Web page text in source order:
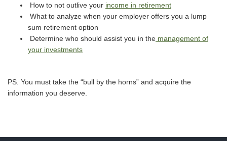
How to not outlive your income in retirement
What to analyze when your employer offers you a lump
sum retirement option
Determine who should assist you in the management of
your investments
PS. You must take the “bull by the horns” and acquire the
information you deserve.